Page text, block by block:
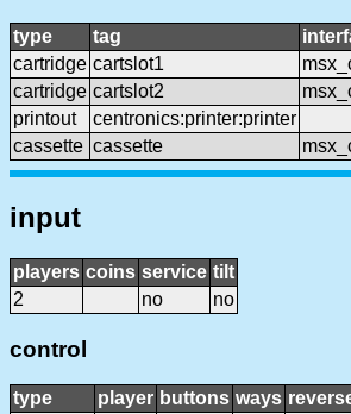
type tag
cartridge cartslot1
cartridge cartslot2
printout
centronics:printer:printer
cassette cassette
input
players coins service tilt
2
no no
control
type player buttons ways